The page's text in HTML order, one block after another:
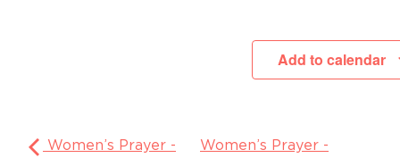
Add to calendar
Women’s Prayer -
Women’s Prayer -